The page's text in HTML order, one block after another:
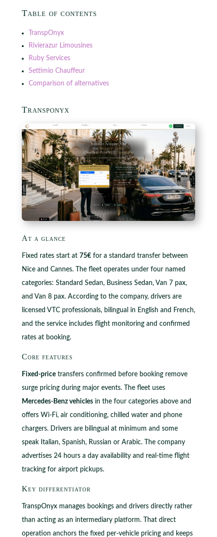
Table of contents
TranspOnyx
Rivierazur Limousines
Ruby Services
Settimio Chauffeur
Comparison of alternatives
Transponyx
At a glance
Fixed rates start at 75€for a standard transfer between
Nice and Cannes. The fleet operates under four named
categories: Standard Sedan, Business Sedan, Van 7 pax,
and Van 8 pax. According to the company, drivers are
licensed VTC professionals, bilingual in English and French,
and the service includes flight monitoring and confirmed
rates at booking.
Core features
Fixed-pricetransfers confirmed before booking remove
surge pricing during major events. The fleet uses
Mercedes-Benz vehiclesin the four categories above and
offers Wi-Fi, air conditioning, chilled water and phone
chargers. Drivers are bilingual at minimum and some
speak Italian, Spanish, Russian or Arabic. The company
advertises 24 hours a day availability and real-time flight
tracking for airport pickups.
Key differentiator
TranspOnyx manages bookings and drivers directly rather
than acting as an intermediary platform. That direct
operation anchors the fixed per-vehicle pricing and keeps